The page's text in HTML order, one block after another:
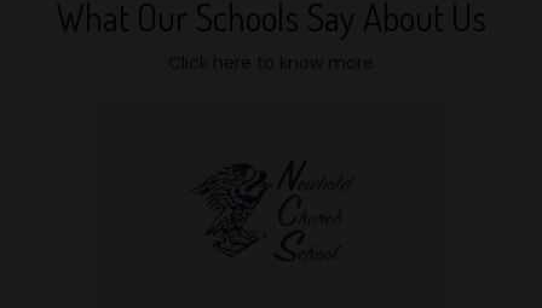
What Our Schools Say About Us